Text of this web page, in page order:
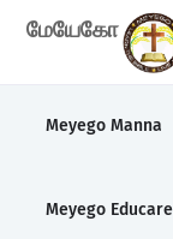
மேயேகோ
Meyego Manna
Meyego Educare